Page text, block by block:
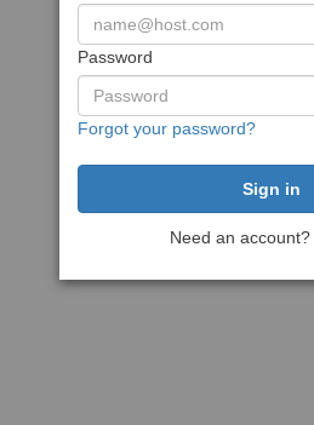
Password
Forgot your password?
Need an account?